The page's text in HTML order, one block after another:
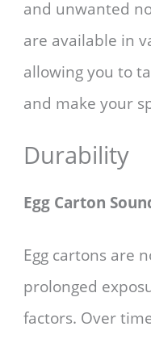
and unwanted
are available in
allowing you to
and make your
Durability
Egg Carton
Egg cartons are
prolonged
factors. Over